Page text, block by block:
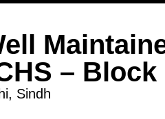
– Block
Sindh